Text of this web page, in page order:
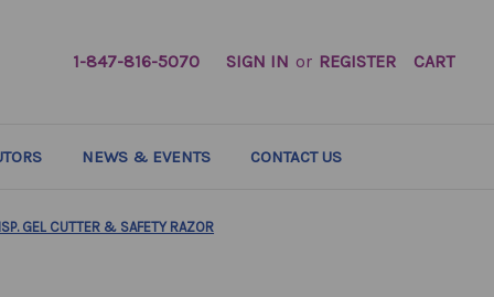
1-847-816-5070 SIGN IN or REGISTER CART
NEWS & EVENTS CONTACT US
GEL CUTTER & SAFETY RAZOR